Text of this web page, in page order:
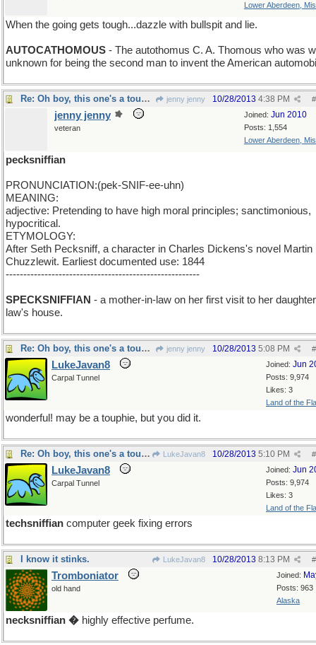
Lower Aberdeen,
When the going gets tough...dazzle with bullspit and lie.
AUTOCATHOMOUS - The autothomus C. A. Thomous who was
unknown for being the second man to invent the American
Re: Oh boy, this one's a toughie! jenny jenny #
10/28/2013 4:38 PM
Joined: Jun 2010
Posts: 1,554
Lower Aberdeen,
jenny jenny
veteran
pecksniffian
PRONUNCIATION:(pek-SNIF-ee-uhn)
MEANING:
adjective: Pretending to have high moral principles; sanctimonious,
hypocritical.
ETYMOLOGY:
After Seth Pecksniff, a character in Charles Dickens's novel Martin
Chuzzlewit. Earliest documented use: 1844
-------------------------------------------------------
SPECKSNIFFIAN - a mother-in-law on her first visit to her
law's house.
Re: Oh boy, this one's a toughie! jenny jenny #
10/28/2013 5:08 PM
Joined: Jun
Posts: 9,974
Likes: 3
Land of the
LukeJavan8
Carpal Tunnel
wonderful! may be a touphie, but you did it.
Re: Oh boy, this one's a toughie! LukeJavan8 #
10/28/2013 5:10 PM
Joined: Jun
Posts: 9,974
Likes: 3
Land of the
LukeJavan8
Carpal Tunnel
techsniffian computer geek fixing errors
I know it stinks. LukeJavan8 #
10/28/2013 8:13 PM
Joined:
Posts: 963
Alaska
Tromboniator
old hand
necksniffian � highly effective perfume.